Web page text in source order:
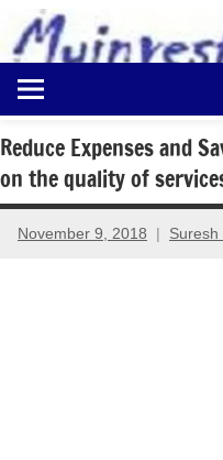
content
Investment
in
India
and
Money
Reduce Expenses and
on the quality of
November 9, 2018 Suresh